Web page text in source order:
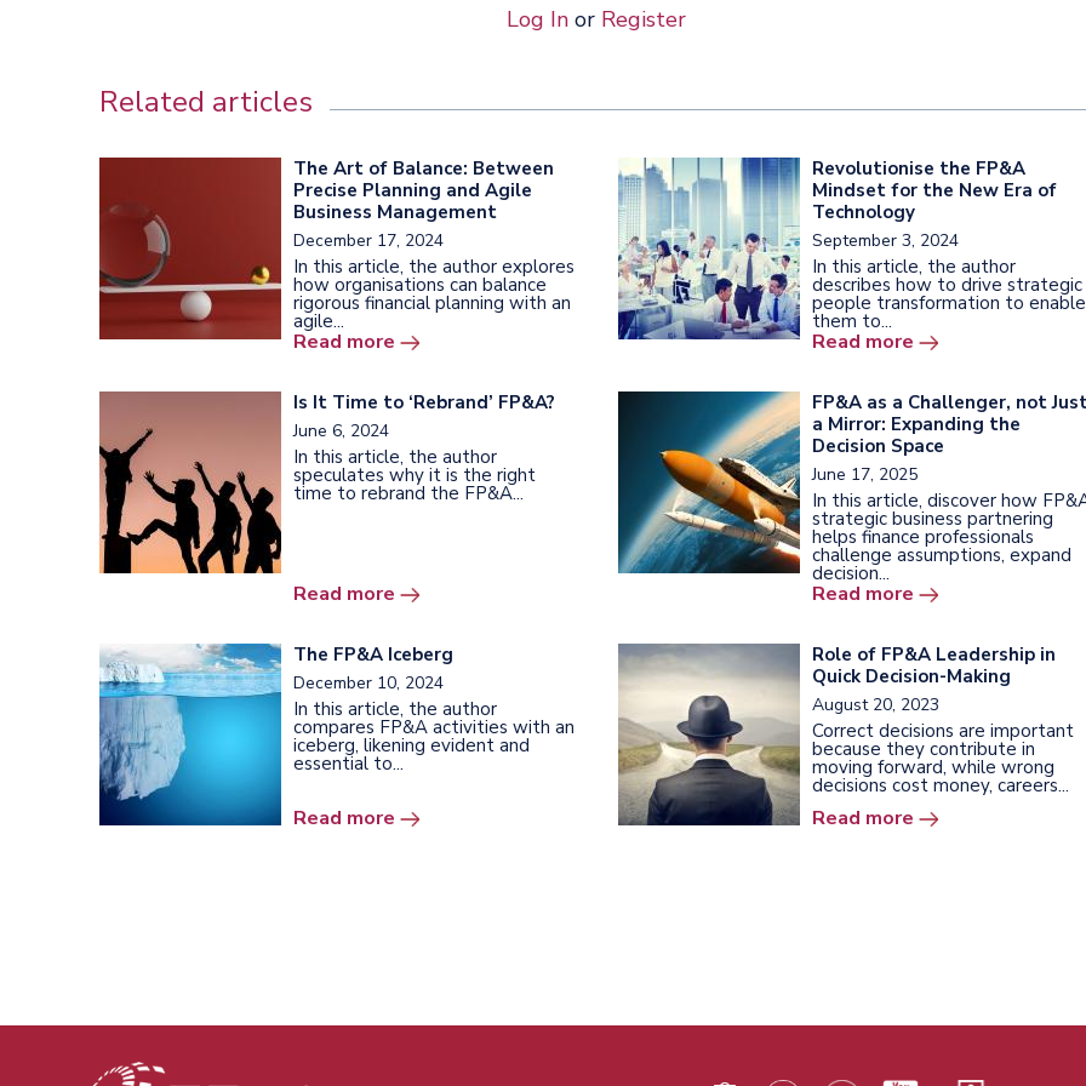
Log Inor Register
Related articles
The Art of Balance: Between
Precise Planning and Agile
Business Management
December 17, 2024
In this article, the author explores
how organisations can balance
rigorous financial planning with an
agile...
Read more
Revolutionise the FP&A
Mindset for the New Era of
Technology
September 3, 2024
In this article, the author
describes how to drive strategic
people transformation to enable
them to...
Read more
Is It Time to ‘Rebrand’ FP&A?
June 6, 2024
In this article, the author
speculates why it is the right
time to rebrand the FP&A...
Read more
FP&A as a Challenger, not
a Mirror: Expanding the
Decision Space
June 17, 2025
In this article, discover how
strategic business partnering
helps finance professionals
challenge assumptions, expand
decision...
Read more
The FP&A Iceberg
December 10, 2024
In this article, the author
compares FP&A activities with an
iceberg, likening evident and
essential to...
Read more
Role of FP&A Leadership in
Quick Decision-Making
August 20, 2023
Correct decisions are important
because they contribute in
moving forward, while wrong
decisions cost money, careers...
Read more